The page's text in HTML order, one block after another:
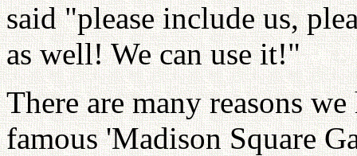
said "please include us,
as well! We can use it!"
There are many reasons
famous 'Madison Square